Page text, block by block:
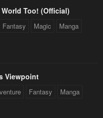
World Too! (Official)
Fantasy Magic Manga
Viewpoint
Fantasy Manga